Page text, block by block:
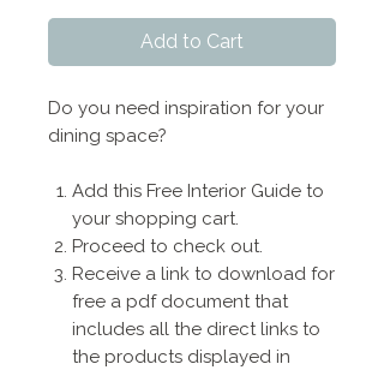
Add to Cart
Do you need inspiration for your
dining space?
Add this Free Interior Guide to
your shopping cart.
Proceed to check out.
Receive a link to download for
free a pdf document that
includes all the direct links to
the products displayed in